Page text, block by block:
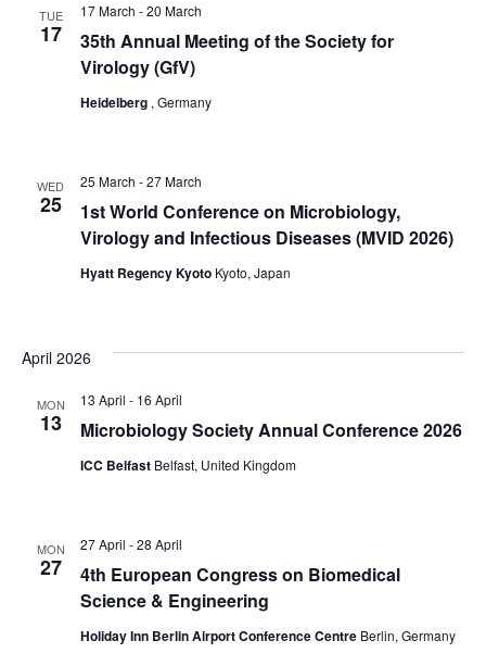
e
h
a
V
e
a
v
g
i
n
TUE
17
35th Annual Meeting of the Society for
Virology (GfV)
17 March -20 March
Heidelberg , Germany
WED
25
1st World Conference on Microbiology,
Virology and Infectious Diseases (MVID 2026)
25 March -27 March
Hyatt Regency Kyoto Kyoto, Japan
April 2026
MON
13 Microbiology Society Annual Conference 2026
13 April - 16 April
ICC Belfast Belfast, United Kingdom
MON
27
4th European Congress on Biomedical
Science & Engineering
27 April -28 April
Holiday Inn Berlin Airport Conference Centre Berlin, Germany